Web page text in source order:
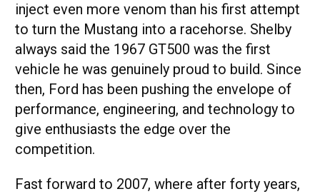
inject even more venom than his first attempt
to turn the Mustang into a racehorse. Shelby
always said the 1967 GT500 was the first
vehicle he was genuinely proud to build. Since
then, Ford has been pushing the envelope of
performance, engineering, and technology to
give enthusiasts the edge over the
competition.
Fast forward to 2007, where after forty years,